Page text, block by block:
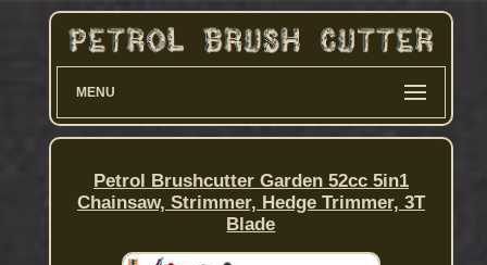
MENU
Petrol Brushcutter Garden 52cc 5in1
Chainsaw, Strimmer, Hedge Trimmer, 3T
Blade